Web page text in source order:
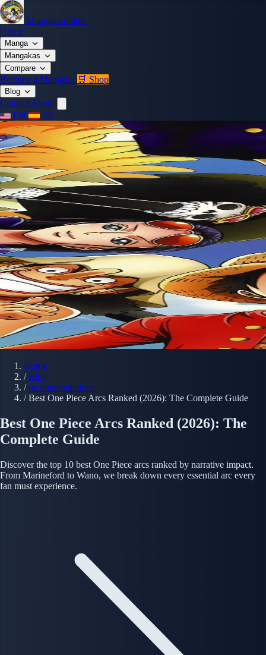
Mangaka.online
Home
Manga
Mangakas
Compare
Become a Mangaka 🛒 Shop
Blog
Contact About
EN
ES
Home
/ Blog
/ recommendations
/ Best One Piece Arcs Ranked (2026): The Complete Guide
Best One Piece Arcs Ranked (2026): The
Complete Guide
Discover the top 10 best One Piece arcs ranked by narrative impact.
From Marineford to Wano, we break down every essential arc every
fan must experience.